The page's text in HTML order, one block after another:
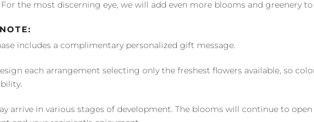
For the most discerning eye, we will add even more blooms and greenery
includes a complimentary personalized gift message.
each arrangement selecting only the freshest flowers available, so
arrive in various stages of development. The blooms will continue to